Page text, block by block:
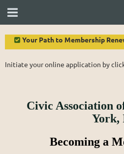
 Your Path to Membership
Initiate your online application by
Civic Association
York,
Becoming a